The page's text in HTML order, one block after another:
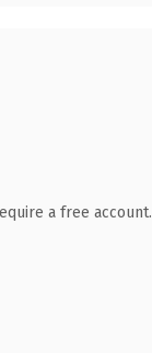
a free account.